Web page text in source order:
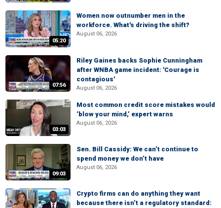
05:20
Women now outnumber men in the
workforce. What's driving the shift?
August 06, 2026
07:56
Riley Gaines backs Sophie Cunningham
after WNBA game incident: 'Courage is
contagious'
August 06, 2026
03:03
Most common credit score mistakes would
‘blow your mind,’ expert warns
August 06, 2026
09:03
Sen. Bill Cassidy: We can’t continue to
spend money we don’t have
August 06, 2026
Crypto firms can do anything they want
because there isn’t a regulatory standard: